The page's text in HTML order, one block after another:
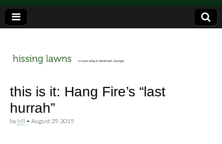
hissing
lawns
this is it: Hang Fire’s “last
hurrah”
by bill • August 29, 2015